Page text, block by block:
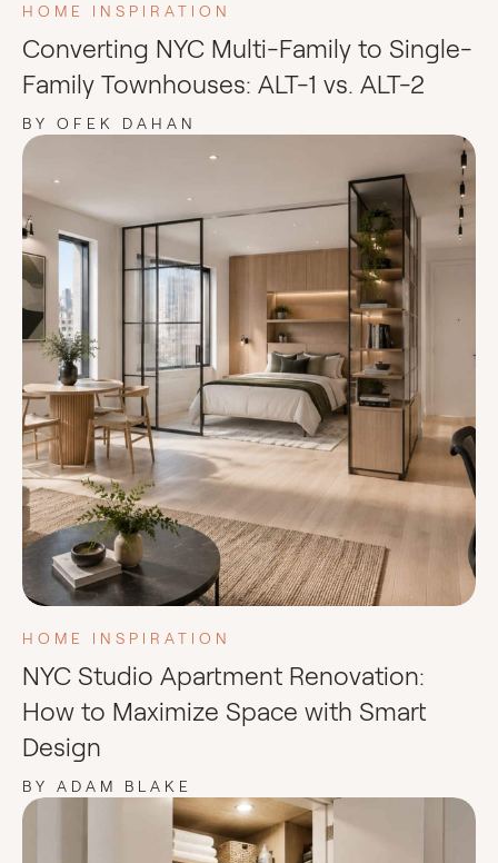
HOME INSPIRATION
Converting NYC Multi-Family to Single-
Family Townhouses: ALT-1 vs. ALT-2
BY OFEK DAHAN
HOME INSPIRATION
NYC Studio Apartment Renovation:
How to Maximize Space with Smart
Design
BY ADAM BLAKE